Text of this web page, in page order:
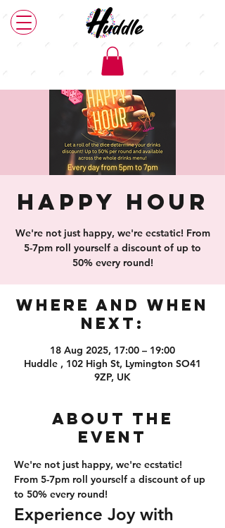
Happy Hour
We're not just happy, we're ecstatic! From
5-7pm roll yourself a discount of up to
50% every round!
Where and When
Next:
18 Aug 2025, 17:00 – 19:00
Huddle , 102 High St, Lymington SO41
9ZP, UK
About the
event
We're not just happy, we're ecstatic!
From 5-7pm roll yourself a discount of up
to 50% every round!
Experience Joy with